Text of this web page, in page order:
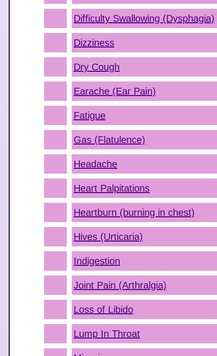
Difficulty Swallowing (Dysphagia)
Dizziness
Dry Cough
Earache (Ear Pain)
Fatigue
Gas (Flatulence)
Headache
Heart Palpitations
Heartburn (burning in chest)
Hives (Urticaria)
Indigestion
Joint Pain (Arthralgia)
Loss of Libido
Lump In Throat